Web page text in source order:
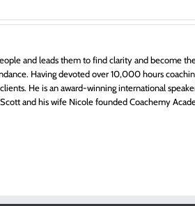
and leads them to find clarity and become
Having devoted over 10,000 hours
He is an award-winning international
and his wife Nicole founded Coachemy